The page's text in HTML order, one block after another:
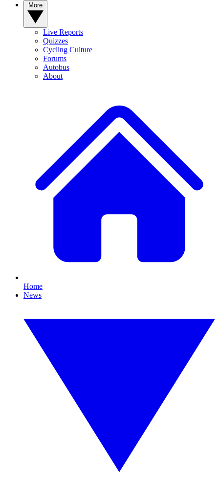
Live Reports
Quizzes
Cycling Culture
Forums
Autobus
About
Home
News